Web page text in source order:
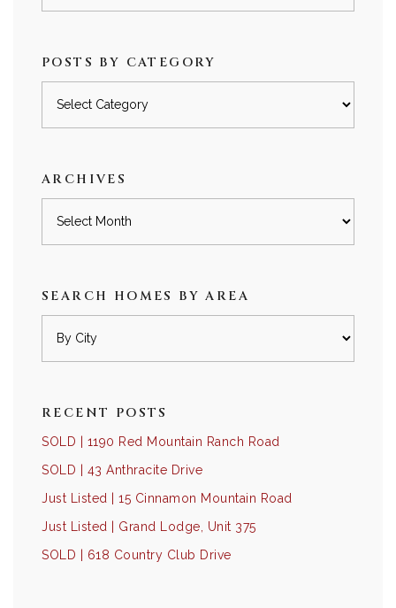
POSTS BY CATEGORY
ARCHIVES
SEARCH HOMES BY AREA
RECENT POSTS
SOLD | 1190 Red Mountain Ranch Road
SOLD | 43 Anthracite Drive
Just Listed | 15 Cinnamon Mountain Road
Just Listed | Grand Lodge, Unit 375
SOLD | 618 Country Club Drive